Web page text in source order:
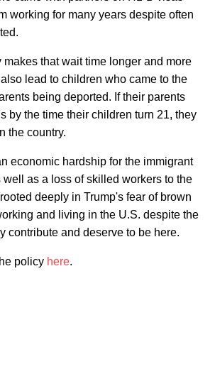
working for many years despite often
that wait time longer and more
lead to children who came to the
being deported. If their parents
by the time their children turn 21, they
the country.
economic hardship for the immigrant
as a loss of skilled workers to the
deeply in Trump's fear of brown
and living in the U.S. despite the
contribute and deserve to be here.
policy here.